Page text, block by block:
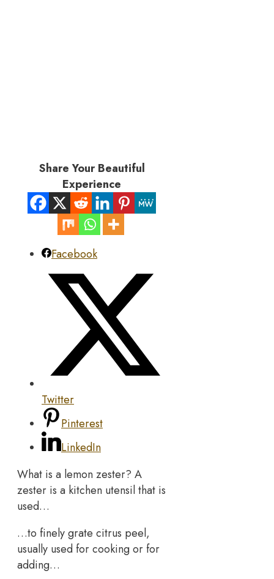
Share Your Beautiful
Experience
Facebook
Twitter
Pinterest
LinkedIn
What is a lemon zester? A
zester is a kitchen utensil that is
used…
…to finely grate citrus peel,
usually used for cooking or for
adding…